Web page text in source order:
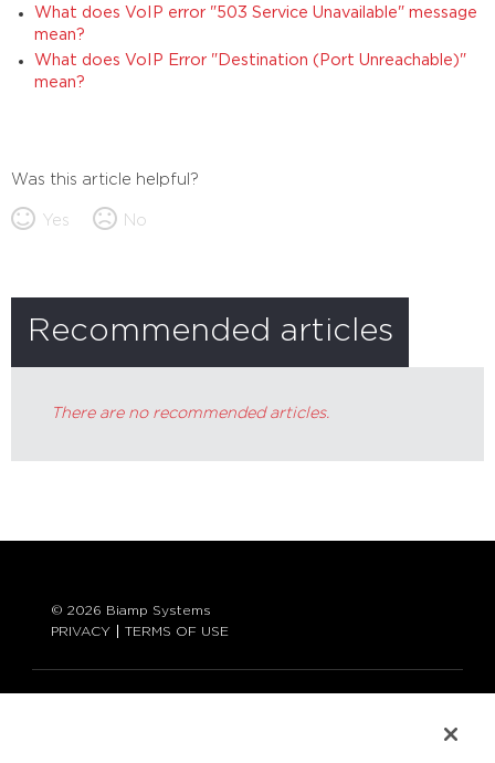
What does VoIP error "503 Service Unavailable" message
mean?
What does VoIP Error "Destination (Port Unreachable)"
mean?
Was this article helpful?
Yes No
Recommended articles
There are no recommended articles.
© 2026 Biamp Systems
PRIVACY
TERMS OF USE